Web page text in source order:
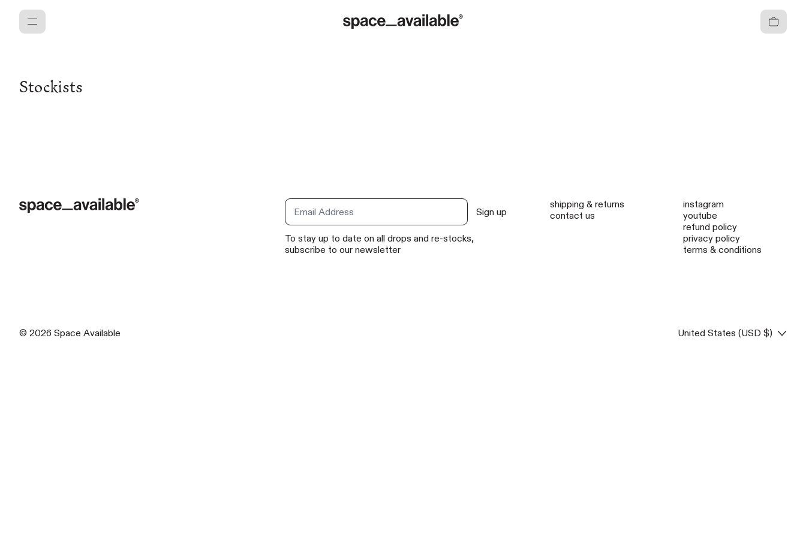
Menu Cart
Stockists
Email Address Sign up
To stay up to date on all drops and re-stocks,
subscribe to our newsletter
shipping & returns
contact us
instagram
youtube
refund policy
privacy policy
terms & conditions
Country/region
United States (USD $)
© 2026 Space Available